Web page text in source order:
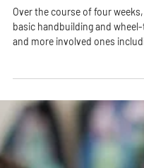
4 Weeks of Pottery -
Evenings [August
basic handbuilding and